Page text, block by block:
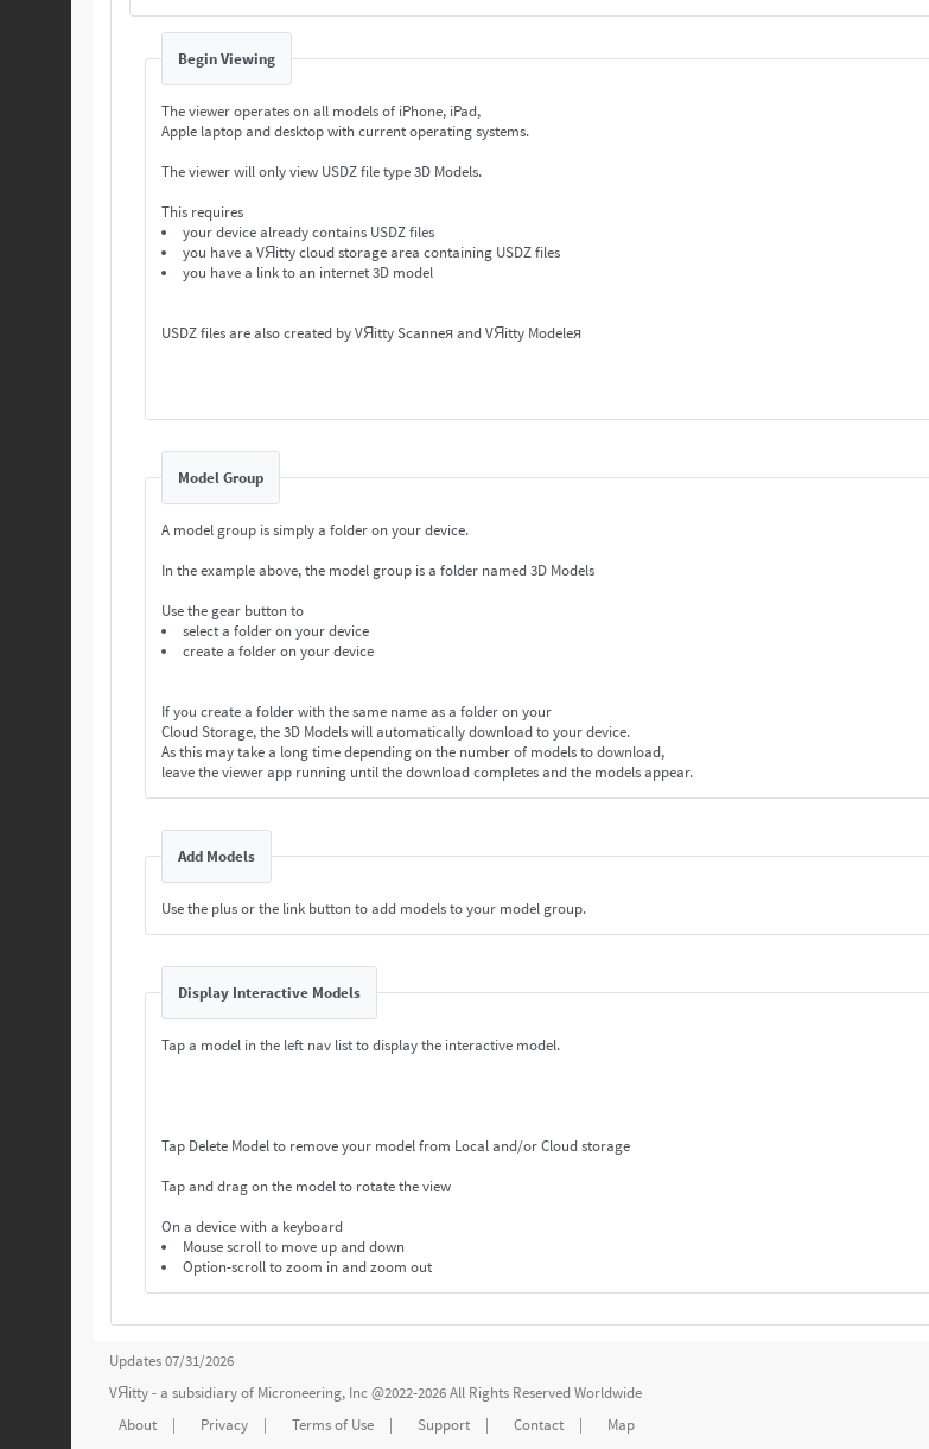
Begin Viewing
The viewer operates on all models of iPhone, iPad,
Apple laptop and desktop with current operating systems.
The viewer will only view USDZ file type 3D Models.
This requires
your device already contains USDZ files
you have a VЯitty cloud storage area containing USDZ files
you have a link to an internet 3D model
USDZ files are also created by VЯitty Scanneя and VЯitty Modeleя
Model Group
A model group is simply a folder on your device.
In the example above, the model group is a folder named 3D Models
Use the gear button to
select a folder on your device
create a folder on your device
If you create a folder with the same name as a folder on your
Cloud Storage, the 3D Models will automatically download to your device.
As this may take a long time depending on the number of models to download,
leave the viewer app running until the download completes and the models appear.
Add Models
Use the plus or the link button to add models to your model group.
Display Interactive Models
Tap a model in the left nav list to display the interactive model.
Tap Delete Model to remove your model from Local and/or Cloud storage
Tap and drag on the model to rotate the view
On a device with a keyboard
Mouse scroll to move up and down
Option-scroll to zoom in and zoom out
Updates 07/31/2026
VЯitty - a subsidiary of Microneering, Inc@2022-2026 All Rights Reserved Worldwide
About
| Privacy | Terms of Use | Support | Contact | Map